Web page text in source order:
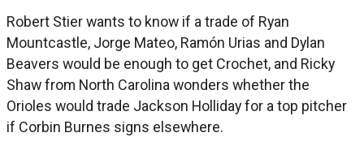
Robert Stier wants to know if a trade of Ryan
Mountcastle, Jorge Mateo, Ramón Urias and Dylan
Beavers would be enough to get Crochet, and Ricky
Shaw from North Carolina wonders whether the
Orioles would trade Jackson Holliday for a top pitcher
if Corbin Burnes signs elsewhere.